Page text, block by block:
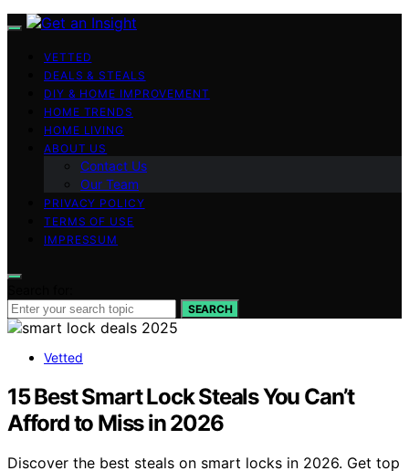
VETTED
DEALS & STEALS
DIY & HOME IMPROVEMENT
HOME TRENDS
HOME LIVING
ABOUT US
Contact Us
Our Team
PRIVACY POLICY
TERMS OF USE
IMPRESSUM
SEARCH
Vetted
15 Best Smart Lock Steals You Can’t
Afford to Miss in 2026
Discover the best steals on smart locks in 2026. Get top